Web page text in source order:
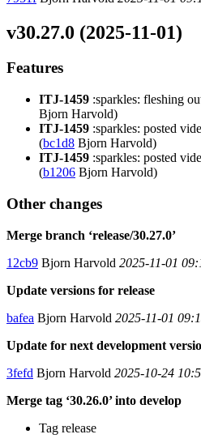
v30.27.0 (2025-11-01)
Features
ITJ-1459 :sparkles: fleshing
Bjorn Harvold)
ITJ-1459 :sparkles: posted
(bc1d8 Bjorn Harvold)
ITJ-1459 :sparkles: posted
(b1206 Bjorn Harvold)
Other changes
Merge branch ‘release/30.27.0’
12cb9 Bjorn Harvold 2025-11-01
Update versions for release
bafea Bjorn Harvold 2025-11-01
Update for next development
3fefd Bjorn Harvold 2025-10-24
Merge tag ‘30.26.0’ into develop
Tag release